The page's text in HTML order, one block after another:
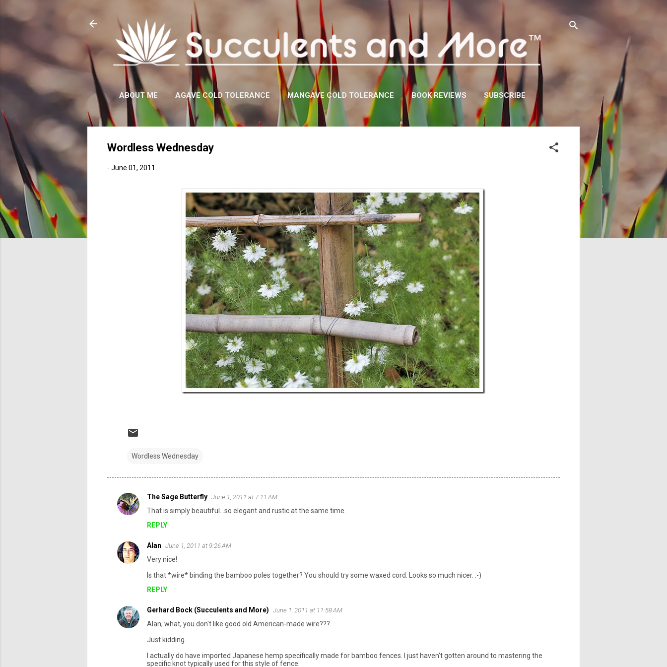
Skip to main content
ABOUT ME AGAVE COLD TOLERANCE MANGAVE COLD TOLERANCE BOOK REVIEWS SUBSCRIBE
Wordless Wednesday
- June 01, 2011
Wordless Wednesday
C
o
m
e
The Sage Butterfly June 1, 2011 at 7:11 AM
That is simply beautiful...so elegant and rustic at the same time.
REPLY
Alan June 1, 2011 at 9:26 AM
Very nice!
Is that *wire* binding the bamboo poles together? You should try some waxed cord. Looks so much nicer. :-)
REPLY
Gerhard Bock (Succulents and More) June 1, 2011 at 11:58 AM
Alan, what, you don't like good old American-made wire???
Just kidding.
I actually do have imported Japanese hemp specifically made for bamboo fences. I just haven't gotten around to mastering the
specific knot typically used for this style of fence.